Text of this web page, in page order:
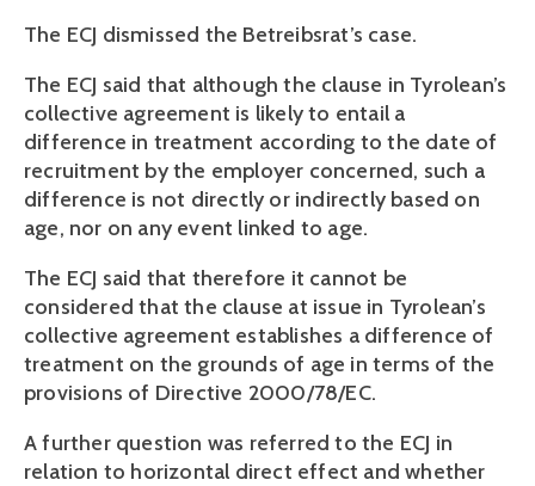
The ECJ dismissed the Betreibsrat’s case.
The ECJ said that although the clause in Tyrolean’s
collective agreement is likely to entail a
difference in treatment according to the date of
recruitment by the employer concerned, such a
difference is not directly or indirectly based on
age, nor on any event linked to age.
The ECJ said that therefore it cannot be
considered that the clause at issue in Tyrolean’s
collective agreement establishes a difference of
treatment on the grounds of age in terms of the
provisions of Directive 2000/78/EC.
A further question was referred to the ECJ in
relation to horizontal direct effect and whether